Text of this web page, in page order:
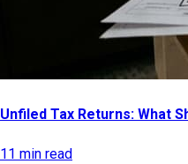
Unfiled Tax Returns: What
11 min read